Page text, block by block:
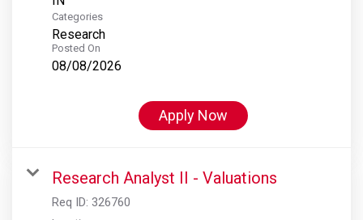
Categories
Research
Posted On
08/08/2026
Apply Now
Research Analyst II - Valuations
Req ID: 326760